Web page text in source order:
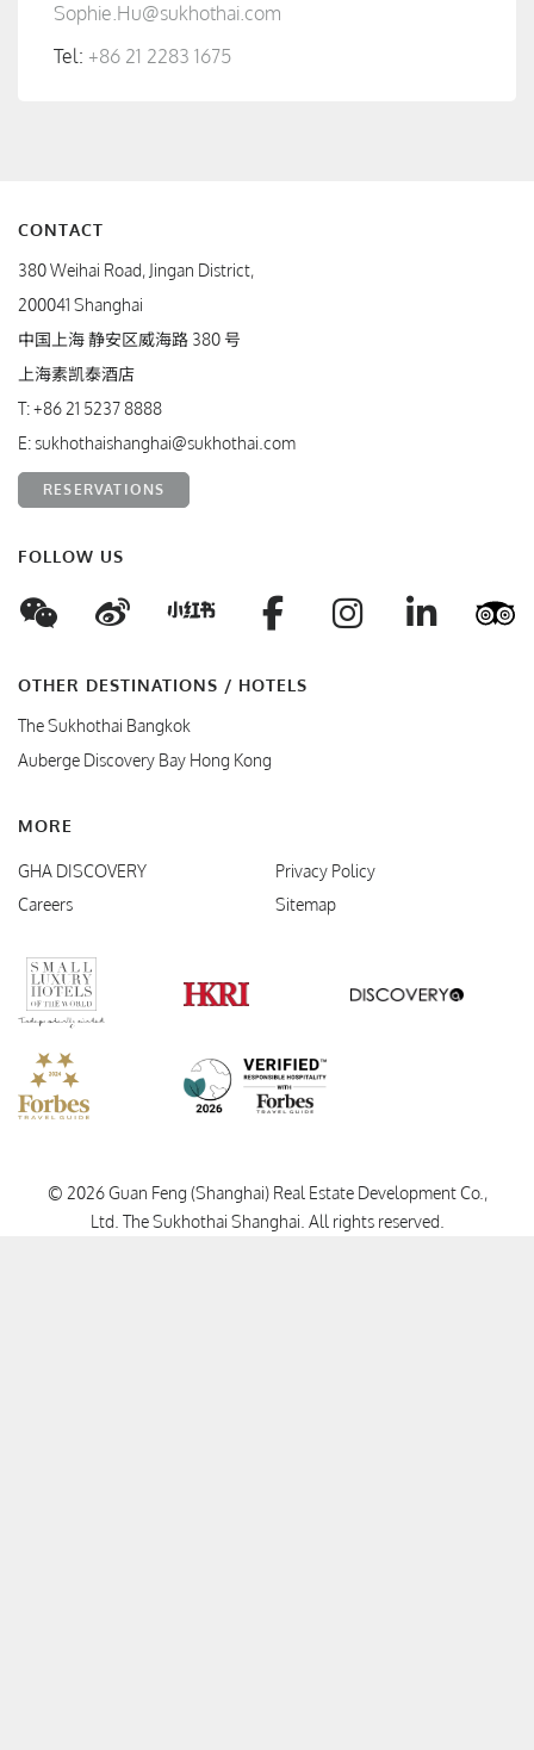
Sophie.Hu@sukhothai.com
Tel: +86 21 2283 1675
CONTACT
380 Weihai Road, Jingan District,
200041 Shanghai
中国上海 静安区威海路 380 号
上海素凯泰酒店
T:+86 21 5237 8888
E:sukhothaishanghai@sukhothai.com
RESERVATIONS
FOLLOW US
WeChatWeibo Xiaohungshu
FacebookInstagram
OTHER DESTINATIONS / HOTELS
The Sukhothai Bangkok
Auberge Discovery Bay Hong Kong
MORE
GHA DISCOVERY
Careers
Privacy Policy
Sitemap
HKRI
GHA
Forbes Travel Guide
Verified Responsible Hospitality
© 2026 Guan Feng (Shanghai) Real Estate Development Co.,
Ltd. The Sukhothai Shanghai. All rights reserved.